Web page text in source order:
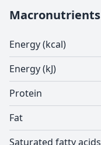
Macronutrients
Energy (kcal)
Energy (kJ)
Protein
Fat
Saturated fatty acids